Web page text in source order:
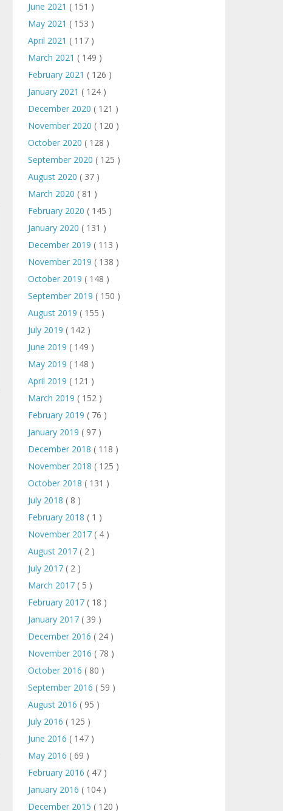
June 2021 ( 151 )
May 2021 ( 153 )
April 2021 ( 117 )
March 2021 ( 149 )
February 2021 ( 126 )
January 2021 ( 124 )
December 2020 ( 121 )
November 2020 ( 120 )
October 2020 ( 128 )
September 2020 ( 125 )
August 2020 ( 37 )
March 2020 ( 81 )
February 2020 ( 145 )
January 2020 ( 131 )
December 2019 ( 113 )
November 2019 ( 138 )
October 2019 ( 148 )
September 2019 ( 150 )
August 2019 ( 155 )
July 2019 ( 142 )
June 2019 ( 149 )
May 2019 ( 148 )
April 2019 ( 121 )
March 2019 ( 152 )
February 2019 ( 76 )
January 2019 ( 97 )
December 2018 ( 118 )
November 2018 ( 125 )
October 2018 ( 131 )
July 2018 ( 8 )
February 2018 ( 1 )
November 2017 ( 4 )
August 2017 ( 2 )
July 2017 ( 2 )
March 2017 ( 5 )
February 2017 ( 18 )
January 2017 ( 39 )
December 2016 ( 24 )
November 2016 ( 78 )
October 2016 ( 80 )
September 2016 ( 59 )
August 2016 ( 95 )
July 2016 ( 125 )
June 2016 ( 147 )
May 2016 ( 69 )
February 2016 ( 47 )
January 2016 ( 104 )
December 2015 ( 120 )